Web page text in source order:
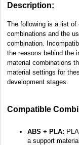
Description:
The following is a list of
combinations and the
combination.
the reasons behind the
material combinations
material settings for
development stages.
Compatible
ABS + PLA:
a support